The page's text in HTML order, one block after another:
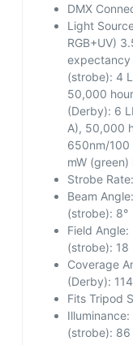
DMX
Light
RGB+UV)
expectancy
(strobe): 4
50,000
(Derby): 6
A), 50,000
650nm/100
mW
Strobe Rate:
Beam Angle:
(strobe): 8°
Field Angle:
(strobe): 18
Coverage
(Derby):
Fits Tripod
Illuminance:
(strobe): 86